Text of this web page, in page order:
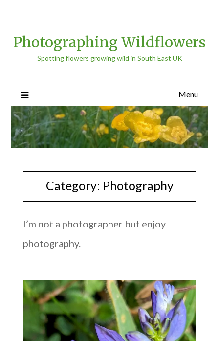
Photographing Wildflowers
Spotting flowers growing wild in South East UK
Menu
Category: Photography
I’m not a photographer but enjoy
photography.